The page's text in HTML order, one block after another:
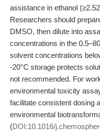
assistance in ethanol
Researchers should
DMSO, then dilute into
concentrations in the
solvent concentrations
-20°C storage protects
not recommended. For
environmental toxicity
facilitate consistent dosing
environmental
(DOI:10.1016/